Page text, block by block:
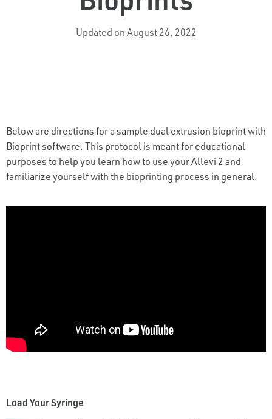
Updated on August 26, 2022
Below are directions for a sample dual extrusion bioprint with
Bioprint software. This protocol is meant for educational
purposes to help you learn how to use your Allevi 2 and
familiarize yourself with the bioprinting process in general.
Load Your Syringe